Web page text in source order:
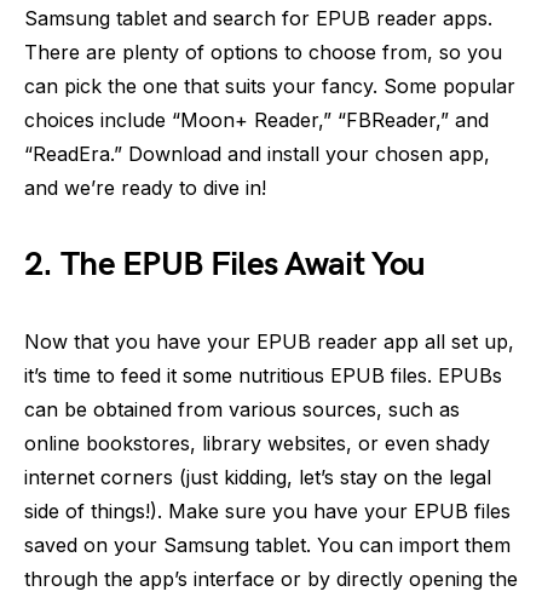
Samsung tablet and search for EPUB reader apps.
There are plenty of options to choose from, so you
can pick the one that suits your fancy. Some popular
choices include “Moon+ Reader,” “FBReader,” and
“ReadEra.” Download and install your chosen app,
and we’re ready to dive in!
2. The EPUB Files Await You
Now that you have your EPUB reader app all set up,
it’s time to feed it some nutritious EPUB files. EPUBs
can be obtained from various sources, such as
online bookstores, library websites, or even shady
internet corners (just kidding, let’s stay on the legal
side of things!). Make sure you have your EPUB files
saved on your Samsung tablet. You can import them
through the app’s interface or by directly opening the